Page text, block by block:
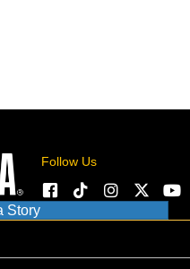
Follow Us
Story